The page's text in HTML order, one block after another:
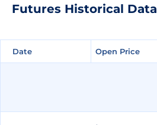
Futures Historical Data
Date Open Price
Date Open Price